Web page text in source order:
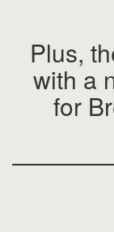
Plus,
with a
for